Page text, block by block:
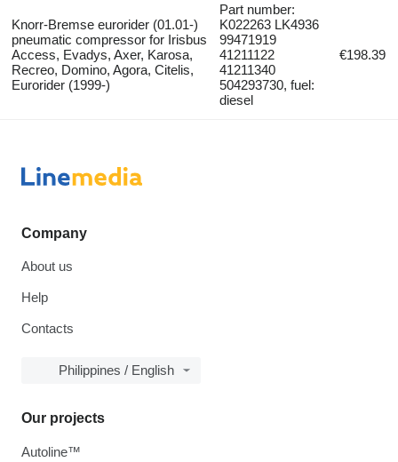
Knorr-Bremse eurorider (01.01-)
pneumatic compressor for Irisbus
Access, Evadys, Axer, Karosa,
Recreo, Domino, Agora, Citelis,
Eurorider (1999-)
Part number:
K022263 LK4936
99471919
41211122
41211340
504293730, fuel:
diesel
€198.39
Company
About us
Help
Contacts
Philippines / English
Our projects
Autoline™